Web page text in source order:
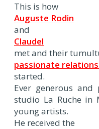
This is how
Auguste Rodin
and
Claudel
met and their
passionate
started.
Ever generous
studio La Ruche in
young artists.
He received the